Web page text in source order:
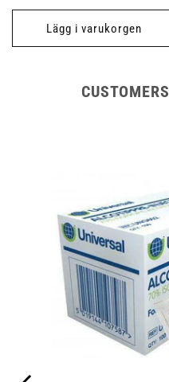
pris
Lägg i varukorgen